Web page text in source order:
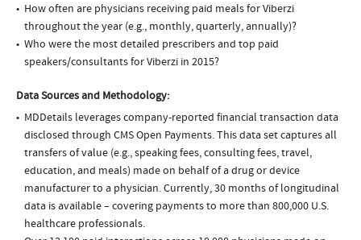
How often are physicians receiving paid meals for Viberzi
throughout the year (e.g., monthly, quarterly, annually)?
Who were the most detailed prescribers and top paid
speakers/consultants for Viberzi in 2015?
Data Sources and Methodology:
MDDetails leverages company-reported financial transaction data
disclosed through CMS Open Payments. This data set captures all
transfers of value (e.g., speaking fees, consulting fees, travel,
education, and meals) made on behalf of a drug or device
manufacturer to a physician. Currently, 30 months of longitudinal
data is available – covering payments to more than 800,000 U.S.
healthcare professionals.